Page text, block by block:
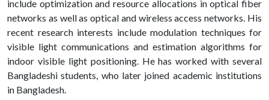
include optimization and resource allocations in optical fiber
networks as well as optical and wireless access networks. His
recent research interests include modulation techniques for
visible light communications and estimation algorithms for
indoor visible light positioning. He has worked with several
Bangladeshi students, who later joined academic institutions
in Bangladesh.